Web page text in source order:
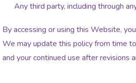
Any third party, including through
By accessing or using this Website,
We may update this policy from time
and your continued use after revisions